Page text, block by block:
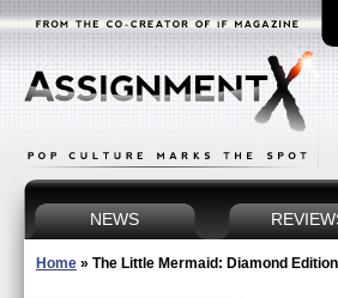
NEWS
Home » The Little Mermaid: Diamond Edition